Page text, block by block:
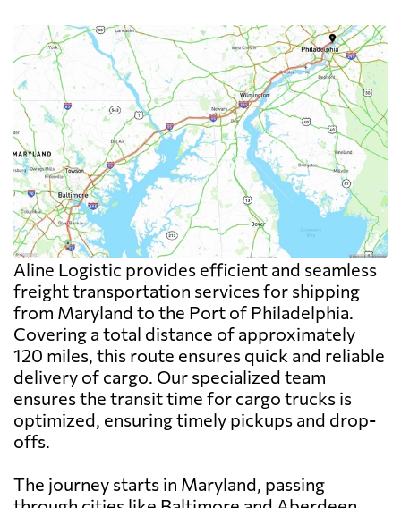
Aline Logistic provides efficient and seamless
freight transportation services for shipping
from Maryland to the Port of Philadelphia.
Covering a total distance of approximately
120 miles, this route ensures quick and reliable
delivery of cargo. Our specialized team
ensures the transit time for cargo trucks is
optimized, ensuring timely pickups and drop-
offs.
The journey starts in Maryland, passing